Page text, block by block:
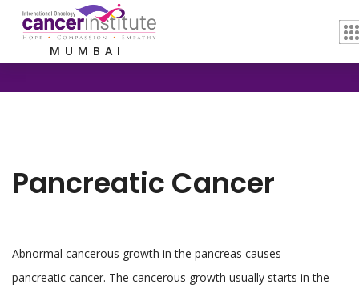
MUMBAI
Home / Pancreatic Cancer
Pancreatic Cancer
Abnormal cancerous growth in the pancreas causes
pancreatic cancer. The cancerous growth usually starts in the